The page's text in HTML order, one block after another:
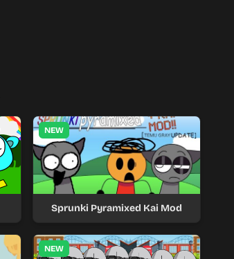
NEW
Sprunki Pyramixed Kai Mod
NEW